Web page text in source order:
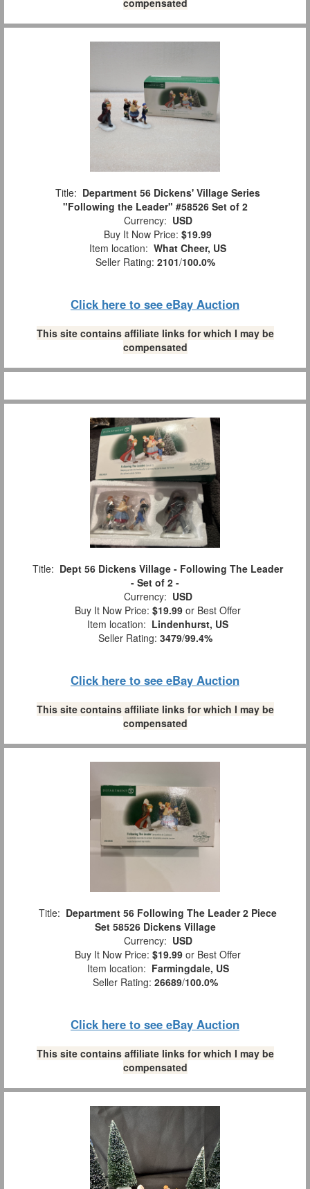
Title: Department 56 Dickens' Village Series
"Following the Leader" #58526 Set of 2
Currency: USD
Buy It Now Price: $19.99
Item location: What Cheer, US
Seller Rating: 2101/100.0%
Click here to see eBay Auction
This site contains affiliate links for which I may be
compensated
Title: Dept 56 Dickens Village - Following The Leader
- Set of 2 -
Currency: USD
Buy It Now Price: $19.99 or Best Offer
Item location: Lindenhurst, US
Seller Rating: 3479/99.4%
Click here to see eBay Auction
This site contains affiliate links for which I may be
compensated
Title: Department 56 Following The Leader 2 Piece
Set 58526 Dickens Village
Currency: USD
Buy It Now Price: $19.99 or Best Offer
Item location: Farmingdale, US
Seller Rating: 26689/100.0%
Click here to see eBay Auction
This site contains affiliate links for which I may be
compensated